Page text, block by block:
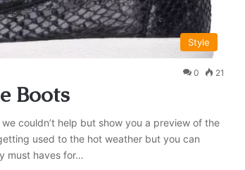
Style
0 21
Boots
couldn’t help but show you a preview of the
used to the hot weather but you can
must haves for…